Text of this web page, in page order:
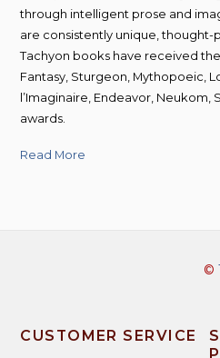
through intelligent prose and
are consistently unique,
Tachyon books have received
Fantasy, Sturgeon, Mythopoeic,
l’Imaginaire, Endeavor, Neukom,
awards.
Read More
©
CUSTOMER SERVICE